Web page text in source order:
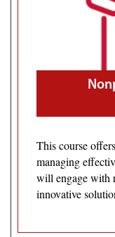
This course
managing
will engage with
innovative